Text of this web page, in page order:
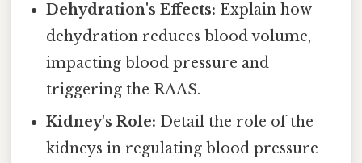
Dehydration's Effects: Explain how
dehydration reduces blood volume,
impacting blood pressure and
triggering the RAAS.
Kidney's Role: Detail the role of the
kidneys in regulating blood pressure